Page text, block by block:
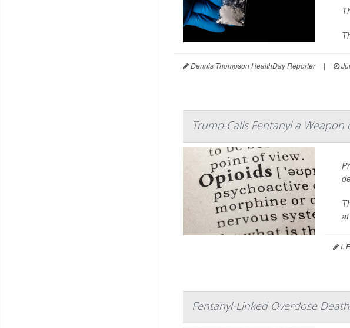
Dennis Thompson HealthDay Reporter |
Trump Calls Fentanyl a
I.
Fentanyl-Linked Overdose